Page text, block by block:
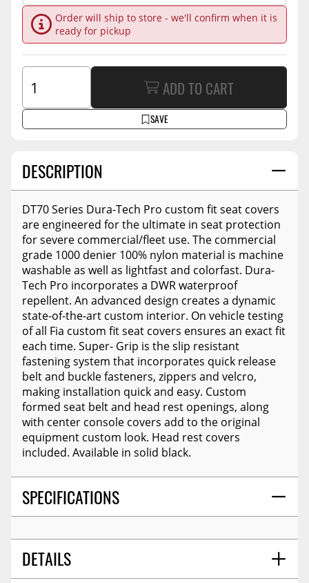
DESCRIPTION
DT70 Series Dura-Tech Pro custom fit seat covers
are engineered for the ultimate in seat protection
for severe commercial/fleet use. The commercial
grade 1000 denier 100% nylon material is machine
washable as well as lightfast and colorfast. Dura-
Tech Pro incorporates a DWR waterproof
repellent. An advanced design creates a dynamic
state-of-the-art custom interior. On vehicle testing
of all Fia custom fit seat covers ensures an exact fit
each time. Super- Grip is the slip resistant
fastening system that incorporates quick release
belt and buckle fasteners, zippers and velcro,
making installation quick and easy. Custom
formed seat belt and head rest openings, along
with center console covers add to the original
equipment custom look. Head rest covers
included. Available in solid black.
SPECIFICATIONS
DETAILS
Order will ship to store - we'll confirm when it is
ready for pickup
SAVE
ADD TO CART